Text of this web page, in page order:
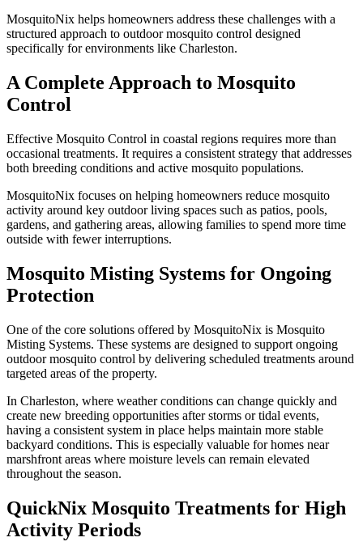
MosquitoNix helps homeowners address these challenges with a
structured approach to outdoor mosquito control designed
specifically for environments like Charleston.
A Complete Approach to Mosquito
Control
Effective Mosquito Control in coastal regions requires more than
occasional treatments. It requires a consistent strategy that addresses
both breeding conditions and active mosquito populations.
MosquitoNix focuses on helping homeowners reduce mosquito
activity around key outdoor living spaces such as patios, pools,
gardens, and gathering areas, allowing families to spend more time
outside with fewer interruptions.
Mosquito Misting Systems for Ongoing
Protection
One of the core solutions offered by MosquitoNix is Mosquito
Misting Systems. These systems are designed to support ongoing
outdoor mosquito control by delivering scheduled treatments around
targeted areas of the property.
In Charleston, where weather conditions can change quickly and
create new breeding opportunities after storms or tidal events,
having a consistent system in place helps maintain more stable
backyard conditions. This is especially valuable for homes near
marshfront areas where moisture levels can remain elevated
throughout the season.
QuickNix Mosquito Treatments for High
Activity Periods